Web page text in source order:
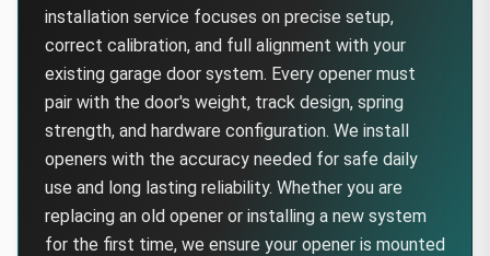
installation service focuses on precise setup,
correct calibration, and full alignment with your
existing garage door system. Every opener must
pair with the door's weight, track design, spring
strength, and hardware configuration. We install
openers with the accuracy needed for safe daily
use and long lasting reliability. Whether you are
replacing an old opener or installing a new system
for the first time, we ensure your opener is mounted